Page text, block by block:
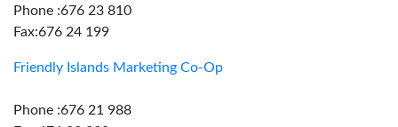
Phone :676 23 810
Fax:676 24 199
Friendly Islands Marketing Co-Op
Phone :676 21 988